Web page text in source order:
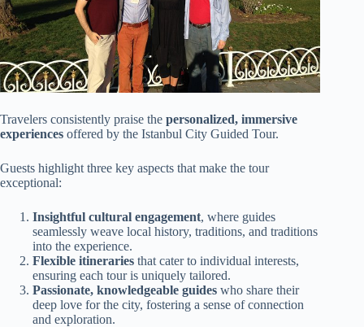
Travelers consistently praise the personalized, immersive
experiences offered by the Istanbul City Guided Tour.
Guests highlight three key aspects that make the tour
exceptional:
Insightful cultural engagement, where guides
seamlessly weave local history, traditions, and traditions
into the experience.
Flexible itineraries that cater to individual interests,
ensuring each tour is uniquely tailored.
Passionate, knowledgeable guides who share their
deep love for the city, fostering a sense of connection
and exploration.